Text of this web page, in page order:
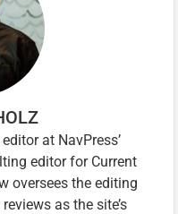
at NavPress’
editor for Current
oversees the editing
as the site’s